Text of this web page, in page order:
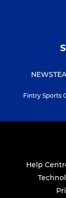
NEWS
Fintry Sports
Help